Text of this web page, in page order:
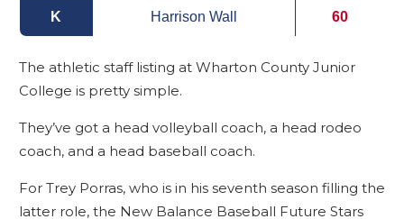
K Harrison Wall 60
The athletic staff listing at Wharton County Junior
College is pretty simple.
They’ve got a head volleyball coach, a head rodeo
coach, and a head baseball coach.
For Trey Porras, who is in his seventh season filling the
latter role, the New Balance Baseball Future Stars